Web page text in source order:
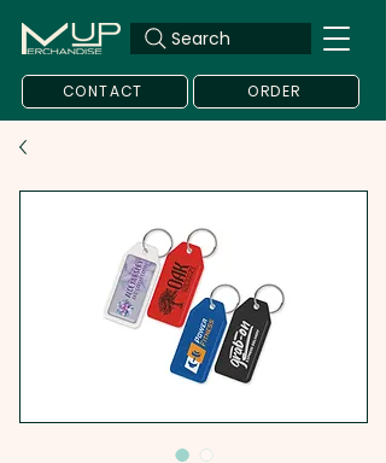
Search
CONTACT ORDER